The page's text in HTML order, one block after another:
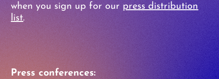
when you sign up for our press distribution
list.
Press conferences: